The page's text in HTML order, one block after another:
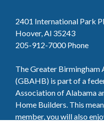
2401 International Park
Hoover, Al 35243
205-912-7000Phone
The Greater Birmingham
(GBAHB) is part of a
Association of Alabama
Home Builders. This
member, you will also